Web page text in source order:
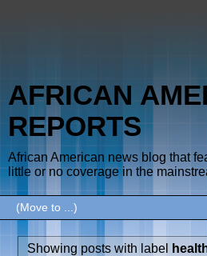
AFRICAN
REPORTS
African American news blog that
little or no coverage in the
Showing posts with label